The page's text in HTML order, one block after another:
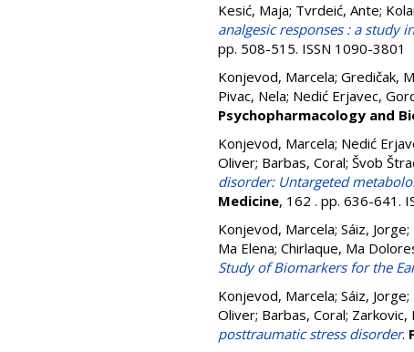
Kesić, Maja; Tvrdeić, Ante;
analgesic responses : a study
pp. 508-515. ISSN 1090-3801
Konjevod, Marcela; Gredičak,
Pivac, Nela; Nedić Erjavec,
Psychopharmacology and
Konjevod, Marcela; Nedić
Oliver; Barbas, Coral; Švob
disorder: Untargeted
Medicine, 162 . pp. 636-641.
Konjevod, Marcela; Sáiz, Jorge;
Ma Elena; Chirlaque, Ma
Study of Biomarkers for the
Konjevod, Marcela; Sáiz, Jorge;
Oliver; Barbas, Coral; Zarkovic,
posttraumatic stress disorder.